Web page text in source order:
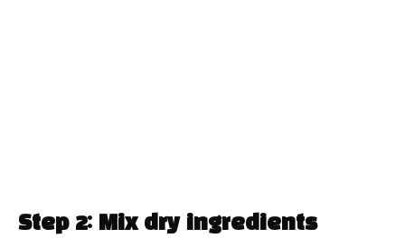
Step 2: Mix dry ingredients